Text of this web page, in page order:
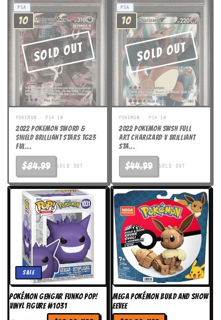
PSA
10
Sold Out
POKÉMON · PSA 10
2022 POKEMON SWORD &
SHIELD BRILLIANT STARS TG23
FUL...
$84.99 SOLD OUT
PSA
10
Sold Out
POKÉMON · PSA 10
2022 POKEMON SWSH FULL
ART CHARIZARD V BRILLIANT
STA...
$44.99 SOLD OUT
Sale
Pokémon Gengar Funko Pop!
Vinyl Figure #1031
MEGA Pokémon Build and Show
Eevee